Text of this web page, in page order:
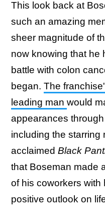
This look back at
such an amazing
sheer magnitude of
now knowing that he
battle with colon
began. The
leading man would
appearances
including the starring
acclaimed Black
that Boseman made
of his coworkers with
positive outlook on